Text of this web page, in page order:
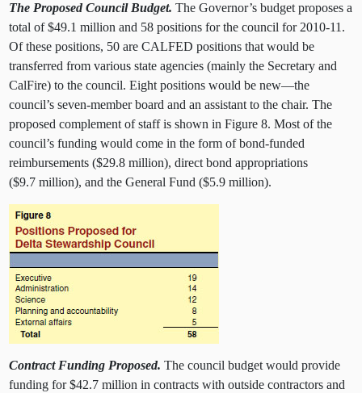
The Proposed Council Budget.The Governor’s budget proposes a
total of $49.1 million and 58 positions for the council for 2010-11.
Of these positions, 50 are CALFED positions that would be
transferred from various state agencies (mainly the Secretary and
CalFire) to the council. Eight positions would be new—the
council’s seven-member board and an assistant to the chair. The
proposed complement of staff is shown in Figure 8. Most of the
council’s funding would come in the form of bond-funded
reimbursements ($29.8 million), direct bond appropriations
($9.7 million), and the General Fund ($5.9 million).
Contract Funding Proposed. The council budget would provide
funding for $42.7 million in contracts with outside contractors and